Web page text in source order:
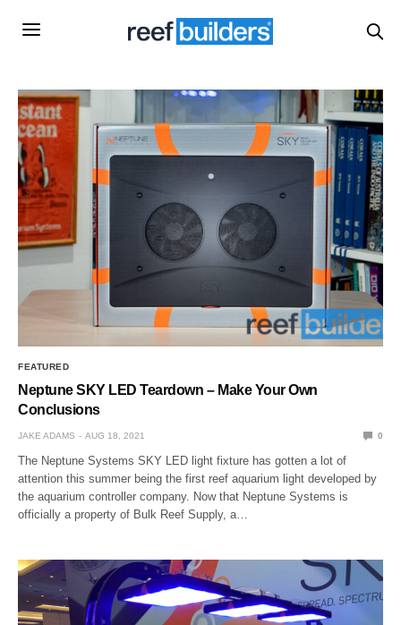
FEATURED
Neptune SKY LED Teardown – Make Your Own
Conclusions
JAKE ADAMS AUG 18, 2021 0
The Neptune Systems SKY LED light fixture has gotten a lot of
attention this summer being the first reef aquarium light developed by
the aquarium controller company. Now that Neptune Systems is
officially a property of Bulk Reef Supply, a…